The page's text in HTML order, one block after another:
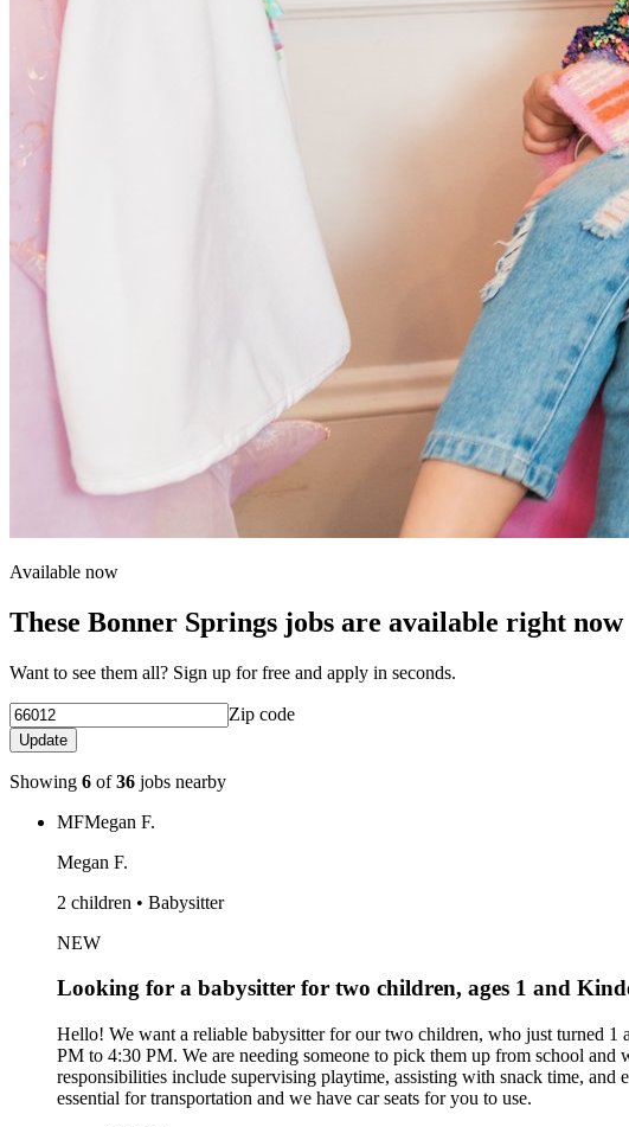
Available now
These Bonner Springs jobs are available right now
Want to see them all? Sign up for free and apply in seconds.
Zip code
Update
Showing 6 of36 jobs nearby
MFMegan F.
Megan F.
2 children • Babysitter
NEW
Looking for a babysitter for two children, ages 1 and
Hello! We want a reliable babysitter for our two children, who just turned 1
PM to 4:30 PM. We are needing someone to pick them up from school
responsibilities include supervising playtime, assisting with snack time,
essential for transportation and we have car seats for you to use.